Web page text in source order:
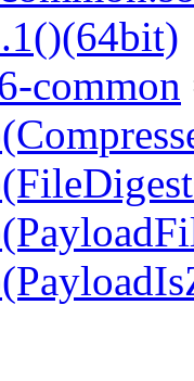
common